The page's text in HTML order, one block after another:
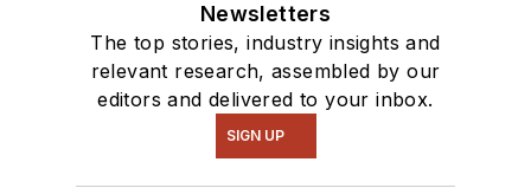
Newsletters
The top stories, industry insights and
relevant research, assembled by our
editors and delivered to your inbox.
SIGN UP